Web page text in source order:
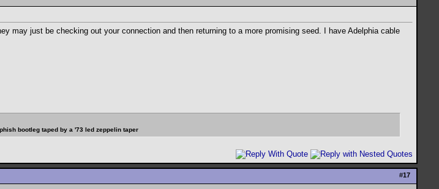
may just be checking out your connection and then returning to a more promising seed. I have Adelphia cable
bootleg taped by a '73 led zeppelin taper
#17